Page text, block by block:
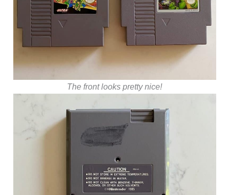
The front looks pretty nice!